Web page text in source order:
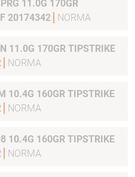
20174342
NORMA
11.0G 170GR TIPSTRIKE
NORMA
10.4G 160GR TIPSTRIKE
NORMA
10.4G 160GR TIPSTRIKE
NORMA